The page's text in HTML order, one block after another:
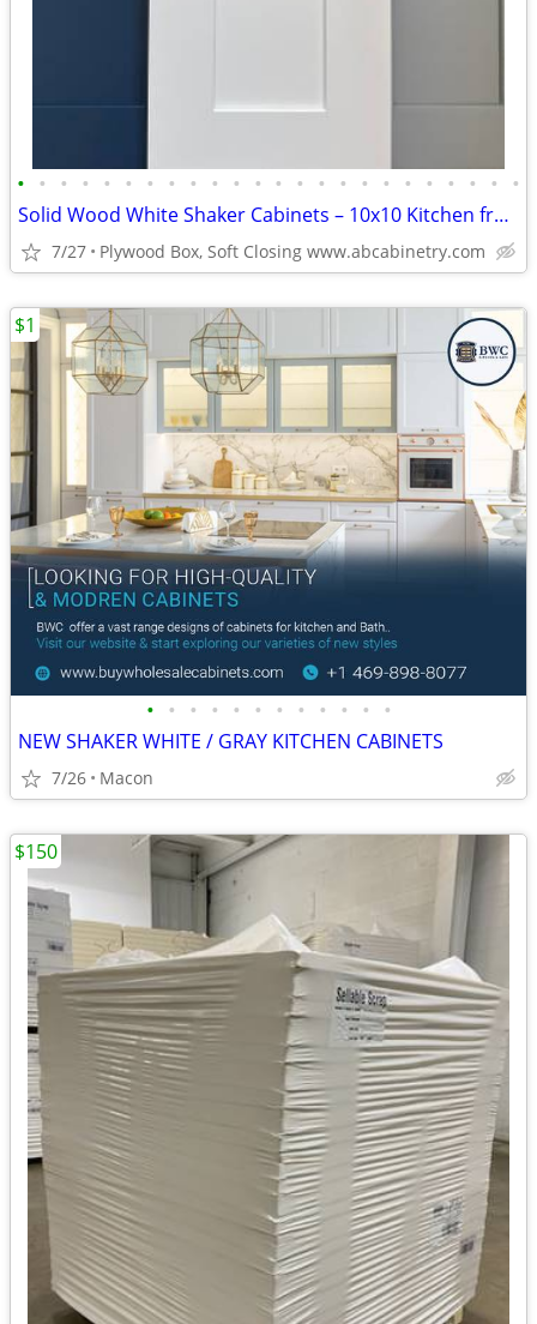
• • • • • • • • • • • • • • • • • • • • • • • •
Solid Wood White Shaker Cabinets – 10x10 Kitchen from $1,950+ (Free De
7/27 Plywood Box, Soft Closing www.abcabinetry.com
• • • • • • • • • • • •
NEW SHAKER WHITE / GRAY KITCHEN CABINETS
7/26 Macon
$1
$150